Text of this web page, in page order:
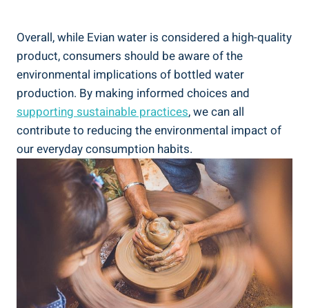
Overall, while Evian water is considered a high-quality
product, consumers should be aware of the
environmental implications of bottled water
production. By making informed choices and
supporting sustainable practices, we can all
contribute to reducing the environmental impact of
our everyday consumption habits.